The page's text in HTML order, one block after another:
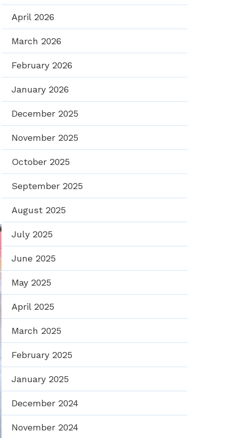
April 2026
March 2026
February 2026
January 2026
December 2025
November 2025
October 2025
September 2025
August 2025
July 2025
June 2025
May 2025
April 2025
March 2025
February 2025
January 2025
December 2024
November 2024